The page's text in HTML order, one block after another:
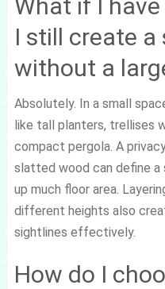
What if I
I still create a
without a
Absolutely. In a small
like tall planters, trellises
compact pergola. A
slatted wood can define
up much floor area.
different heights also
sightlines effectively.
How do I